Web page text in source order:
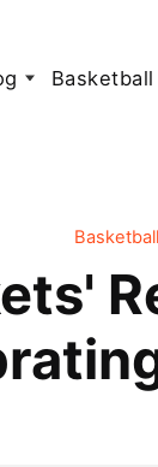
Basketball